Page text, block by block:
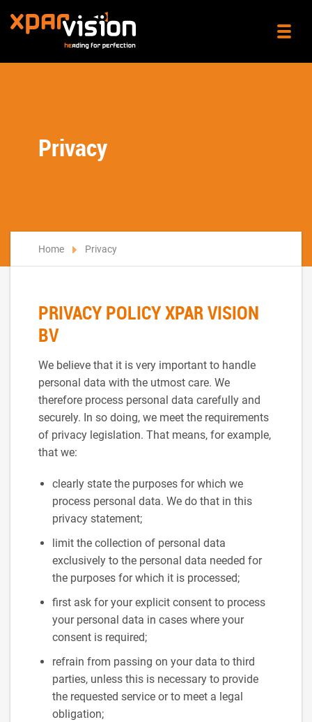
Privacy
Home Privacy
PRIVACY POLICY XPAR VISION
BV
We believe that it is very important to handle
personal data with the utmost care. We
therefore process personal data carefully and
securely. In so doing, we meet the requirements
of privacy legislation. That means, for example,
that we:
clearly state the purposes for which we
process personal data. We do that in this
privacy statement;
limit the collection of personal data
exclusively to the personal data needed for
the purposes for which it is processed;
first ask for your explicit consent to process
your personal data in cases where your
consent is required;
refrain from passing on your data to third
parties, unless this is necessary to provide
the requested service or to meet a legal
obligation;